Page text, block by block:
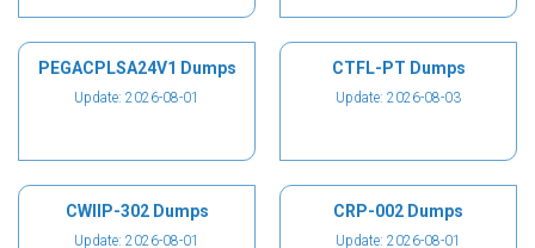
PEGACPLSA24V1 Dumps
Update: 2026-08-01
CTFL-PT Dumps
Update: 2026-08-03
CWIIP-302 Dumps
Update: 2026-08-01
CRP-002 Dumps
Update: 2026-08-01